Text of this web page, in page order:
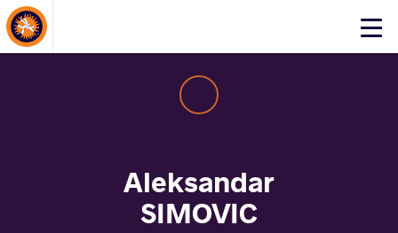
Click
About Events
Aleksandar
SIMOVIC